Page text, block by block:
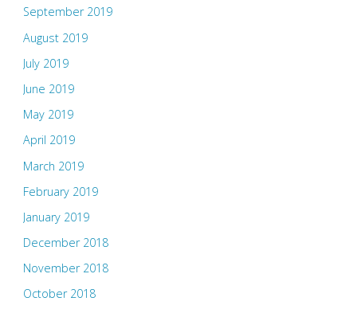
September 2019
August 2019
July 2019
June 2019
May 2019
April 2019
March 2019
February 2019
January 2019
December 2018
November 2018
October 2018